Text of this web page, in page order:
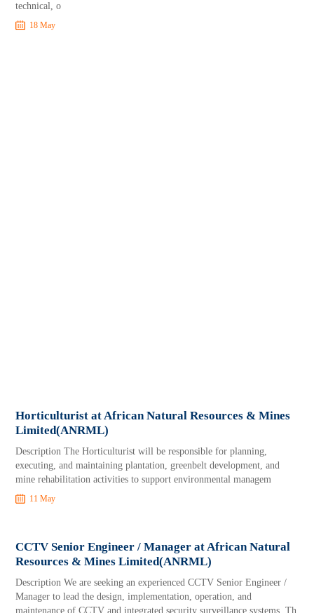
technical, o
18 May
Horticulturist at African Natural Resources & Mines
Limited(ANRML)
Description The Horticulturist will be responsible for planning,
executing, and maintaining plantation, greenbelt development, and
mine rehabilitation activities to support environmental managem
11 May
CCTV Senior Engineer / Manager at African Natural
Resources & Mines Limited(ANRML)
Description We are seeking an experienced CCTV Senior Engineer /
Manager to lead the design, implementation, operation, and
maintenance of CCTV and integrated security surveillance systems. Th